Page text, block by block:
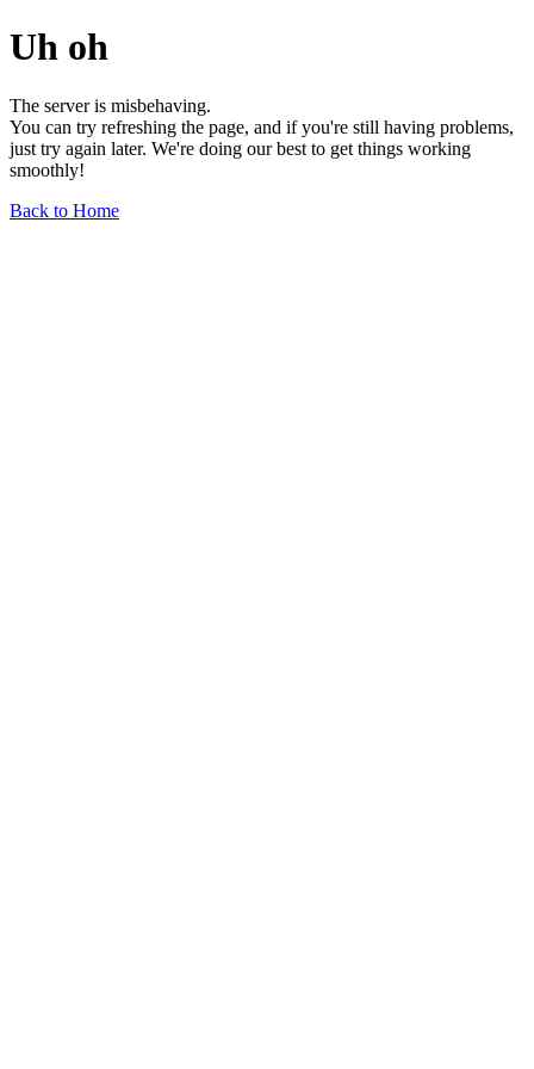
Uh oh
The server is misbehaving.
You can try refreshing the page, and if you're still having problems,
just try again later. We're doing our best to get things working
smoothly!
Back to Home